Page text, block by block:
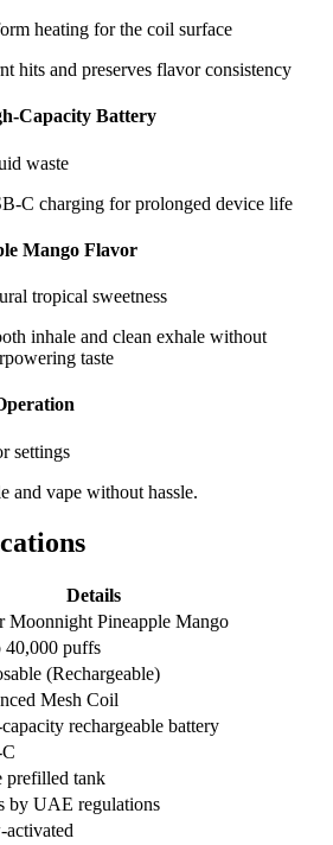
heating for the coil surface
hits and preserves flavor consistency
Capacity Battery
waste
C charging for prolonged device life
Mango Flavor
tropical sweetness
inhale and clean exhale without
taste
settings
and vape without hassle.
Details
Moonnight Pineapple Mango
40,000 puffs
(Rechargeable)
Mesh Coil
rechargeable battery
prefilled tank
by UAE regulations
activated